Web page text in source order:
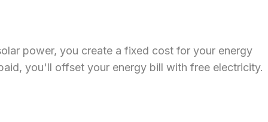
power, you create a fixed cost for your energy
you'll offset your energy bill with free electricity.